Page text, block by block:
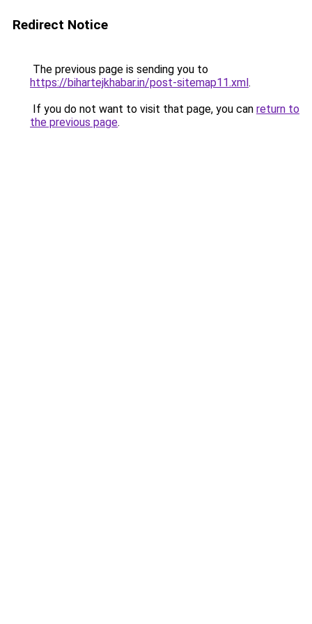
Redirect Notice
The previous page is sending you to
https://bihartejkhabar.in/post-sitemap11.xml.
If you do not want to visit that page, you can return to
the previous page.